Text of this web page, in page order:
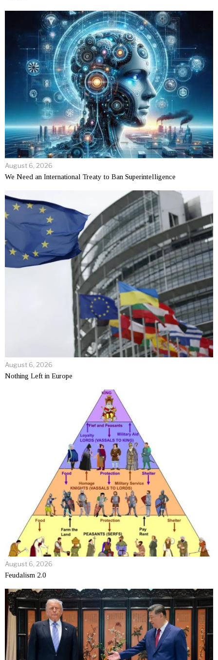
August 6, 2026
We Need an International Treaty to Ban Superintelligence
August 6, 2026
Nothing Left in Europe
August 6, 2026
Feudalism 2.0